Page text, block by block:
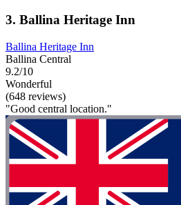
3. Ballina Heritage Inn
Ballina Heritage Inn
Ballina Central
9.2/10
Wonderful
(648 reviews)
"Good central location."